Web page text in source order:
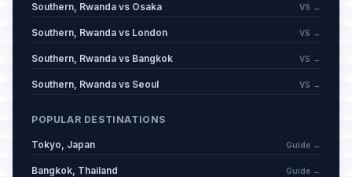
Southern, Rwanda vs Osaka VS →
Southern, Rwanda vs London VS →
Southern, Rwanda vs Bangkok VS →
Southern, Rwanda vs Seoul VS →
POPULAR DESTINATIONS
Tokyo, Japan Guide →
Bangkok, Thailand Guide →